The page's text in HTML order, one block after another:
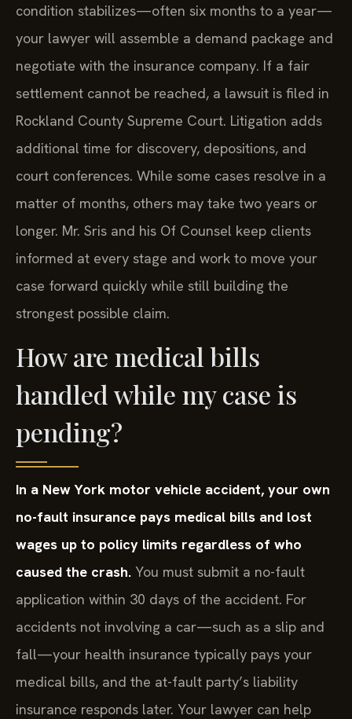
condition stabilizes—often six months to a year—
your lawyer will assemble a demand package and
negotiate with the insurance company. If a fair
settlement cannot be reached, a lawsuit is filed in
Rockland County Supreme Court. Litigation adds
additional time for discovery, depositions, and
court conferences. While some cases resolve in a
matter of months, others may take two years or
longer. Mr. Sris and his Of Counsel keep clients
informed at every stage and work to move your
case forward quickly while still building the
strongest possible claim.
How are medical bills
handled while my case is
pending?
In a New York motor vehicle accident, your own
no-fault insurance pays medical bills and lost
wages up to policy limits regardless of who
caused the crash. You must submit a no-fault
application within 30 days of the accident. For
accidents not involving a car—such as a slip and
fall—your health insurance typically pays your
medical bills, and the at-fault party’s liability
insurance responds later. Your lawyer can help